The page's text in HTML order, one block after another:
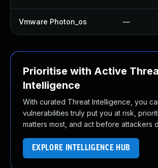
Vmware Photon_os —
Prioritise with Active
Intelligence
With curated Threat Intelligence, you
vulnerabilities truly put you at risk,
matters most, and act before attackers
EXPLORE INTELLIGENCE HUB